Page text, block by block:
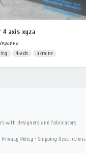
4 axis xyza
4-axis ukraine
with designers and fabricators.
Privacy Policy · Shipping Restrictions